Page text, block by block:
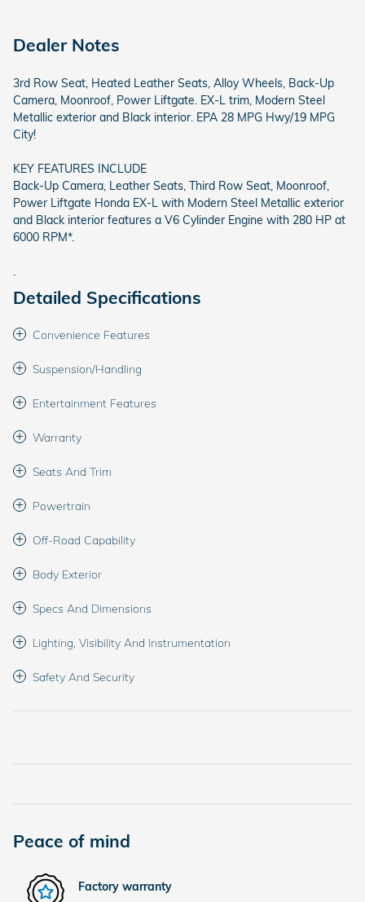
Dealer Notes
3rd Row Seat, Heated Leather Seats, Alloy Wheels, Back-Up
Camera, Moonroof, Power Liftgate. EX-L trim, Modern Steel
Metallic exterior and Black interior. EPA 28 MPG Hwy/19 MPG
City!
KEY FEATURES INCLUDE
Back-Up Camera, Leather Seats, Third Row Seat, Moonroof,
Power Liftgate Honda EX-L with Modern Steel Metallic exterior
and Black interior features a V6 Cylinder Engine with 280 HP at
6000 RPM*.
.
Detailed Specifications
Convenience Features
Suspension/Handling
Entertainment Features
Warranty
Seats And Trim
Powertrain
Off-Road Capability
Body Exterior
Specs And Dimensions
Lighting, Visibility And Instrumentation
Safety And Security
Peace of mind
Factory warranty